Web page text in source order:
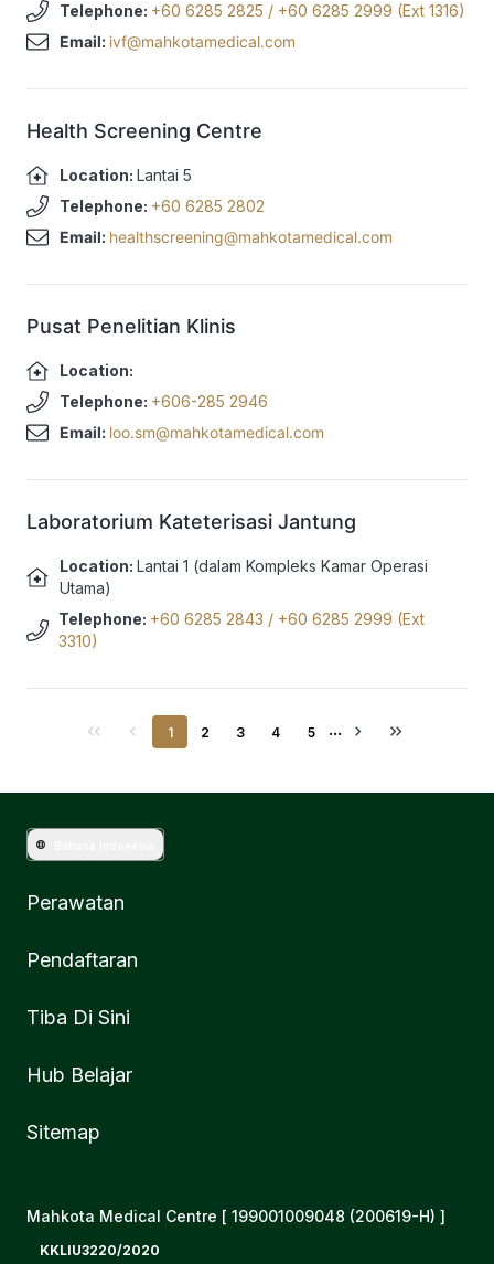
Telephone: +60 6285 2825 / +60 6285 2999 (Ext 1316)
Email: ivf@mahkotamedical.com
Health Screening Centre
Location: Lantai 5
Telephone: +60 6285 2802
Email: healthscreening@mahkotamedical.com
Pusat Penelitian Klinis
Location:
Telephone: +606-285 2946
Email: loo.sm@mahkotamedical.com
Laboratorium Kateterisasi Jantung
Location: Lantai 1 (dalam Kompleks Kamar Operasi
Utama)
Telephone: +60 6285 2843 / +60 6285 2999 (Ext
3310)
1 2 3 4 5 ...
Perawatan
Pendaftaran
Tiba Di Sini
Hub Belajar
Sitemap
Mahkota Medical Centre [ 199001009048 (200619-H) ]
KKLIU3220/2020